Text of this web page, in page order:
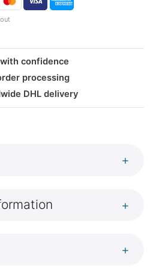
confidence
processing
DHL delivery
+
+
+